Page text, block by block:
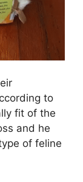
to
fit of the
and he
of feline